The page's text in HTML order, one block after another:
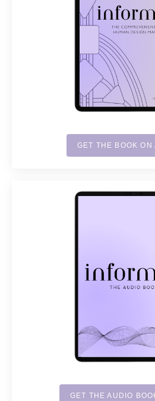
GET THE BOOK ON
GET THE AUDIO